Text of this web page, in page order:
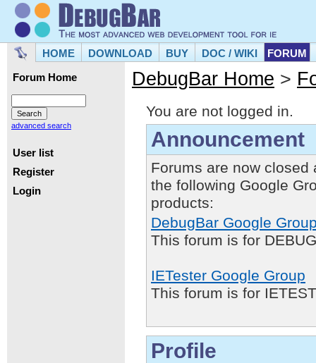
HOME DOWNLOAD BUY DOC / WIKI FORUM
Forum Home
advanced search
User list
Register
Login
DebugBar Home >
You are not logged in.
Announcement
Forums are now closed
the following Google
products:
DebugBar Google
This forum is for
IETester Google Group
This forum is for
Profile